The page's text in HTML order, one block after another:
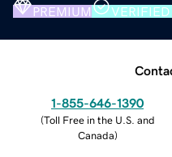
PREMIUM
1-855-646-1390
(Toll Free in the U.S. and
Canada)